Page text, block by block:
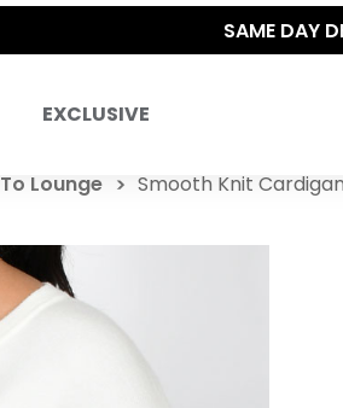
SAME DAY
EXCLUSIVE
To Lounge Smooth Knit